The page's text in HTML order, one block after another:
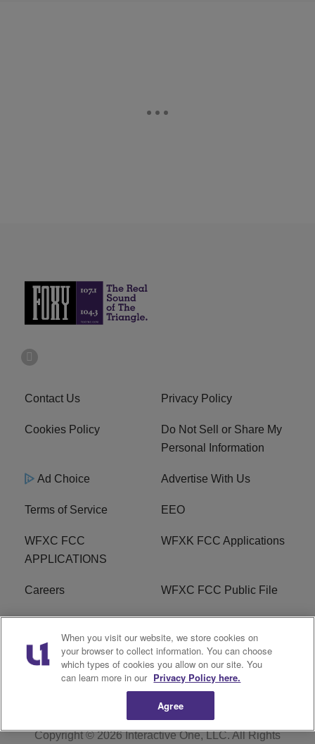
Contact Us Privacy Policy
Cookies Policy
Do Not Sell or Share My
Personal Information
Ad Choice Advertise With Us
Terms of Service EEO
WFXC FCC
APPLICATIONS
WFXK FCC Applications
Careers WFXC FCC Public File
WFXK FCC PUBLIC
FILE
R1 Digital
Copyright © 2026Interactive One, LLC. All Rights
When you visit our website, we store cookies on
your browser to collect information. You can choose
which types of cookies you allow on our site. You
can learn more in our Privacy Policy here.
Agree